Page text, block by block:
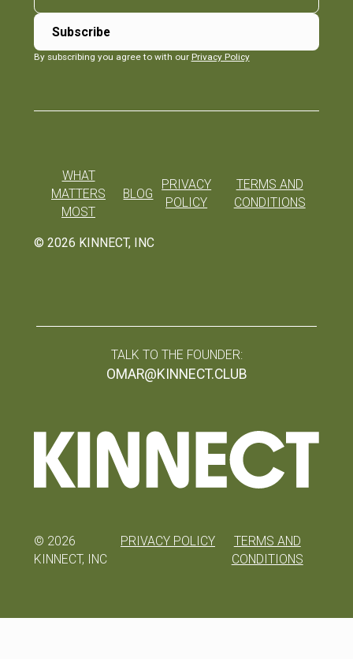
By subscribing you agree to with our Privacy Policy
© 2026 KINNECT, INC
WHAT
MATTERS
MOST
BLOG
PRIVACY
POLICY
TERMS AND
CONDITIONS
TALK TO THE FOUNDER:
OMAR@KINNECT.CLUB
© 2026
KINNECT, INC
PRIVACY POLICY
TERMS AND
CONDITIONS